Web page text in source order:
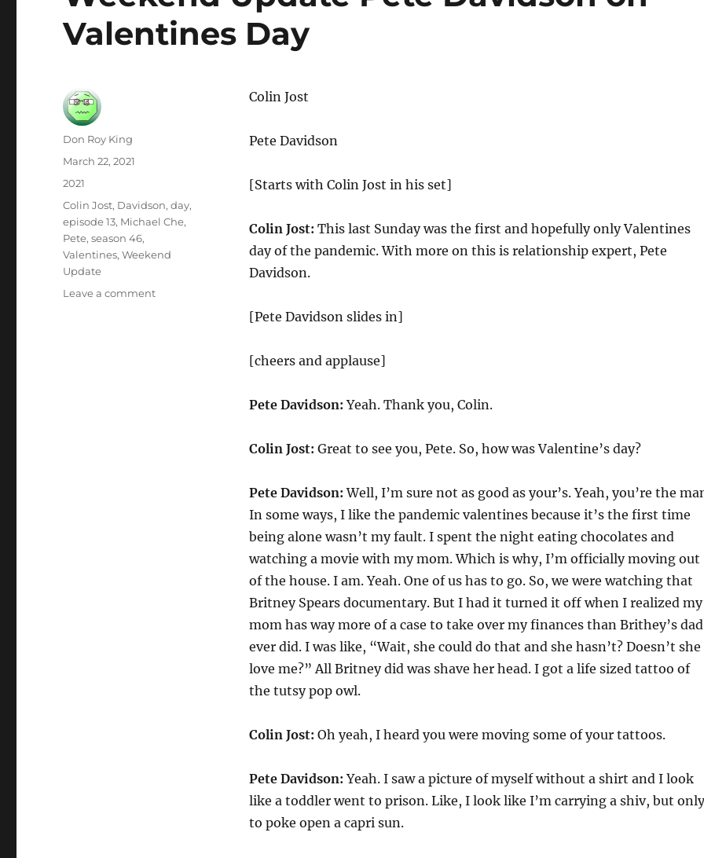
Valentines Day
Colin Jost
Pete Davidson
[Starts with Colin Jost in his set]
Colin Jost: This last Sunday was the first and hopefully only Valentines
day of the pandemic. With more on this is relationship expert, Pete
Davidson.
[Pete Davidson slides in]
[cheers and applause]
Pete Davidson: Yeah. Thank you, Colin.
Colin Jost: Great to see you, Pete. So, how was Valentine’s day?
Pete Davidson: Well, I’m sure not as good as your’s. Yeah, you’re the
In some ways, I like the pandemic valentines because it’s the first time
being alone wasn’t my fault. I spent the night eating chocolates and
watching a movie with my mom. Which is why, I’m officially moving out
of the house. I am. Yeah. One of us has to go. So, we were watching that
Britney Spears documentary. But I had it turned it off when I realized my
mom has way more of a case to take over my finances than Brithey’s dad
ever did. I was like, “Wait, she could do that and she hasn’t? Doesn’t she
love me?” All Britney did was shave her head. I got a life sized tattoo of
the tutsy pop owl.
Colin Jost: Oh yeah, I heard you were moving some of your tattoos.
Pete Davidson: Yeah. I saw a picture of myself without a shirt and I look
like a toddler went to prison. Like, I look like I’m carrying a shiv, but only
to poke open a capri sun.
Author
Don Roy King
Posted
March 22, 2021
Categories
2021
Tags
Colin Jost, Davidson,day,
episode 13, Michael Che,
Pete,season 46,
Valentines,Weekend
Update
Leave a commenton